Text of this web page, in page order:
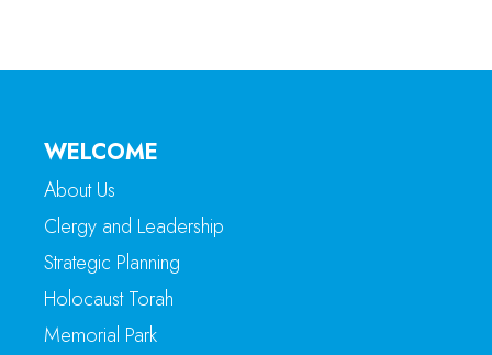
WELCOME
About Us
Clergy and Leadership
Strategic Planning
Holocaust Torah
Memorial Park